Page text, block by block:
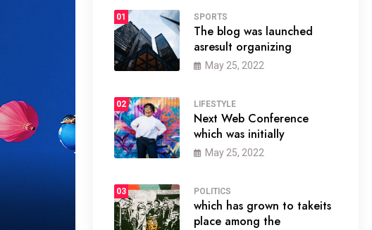
01 SPORTS
The blog was launched
asresult organizing
May 25, 2022
02 LIFESTYLE
Next Web Conference
which was initially
May 25, 2022
03 POLITICS
which has grown to takeits
place among the